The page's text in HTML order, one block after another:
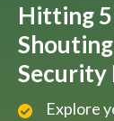
Hitting
Explore